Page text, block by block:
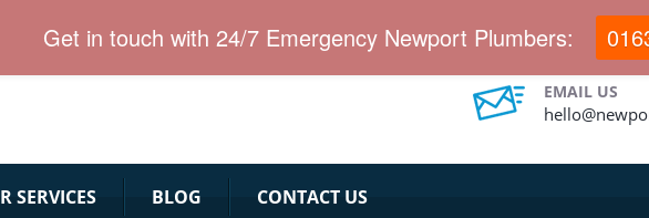
emergency calls.
EMAIL US
SERVICES BLOG CONTACT US
Get in touch with 24/7 Emergency Newport Plumbers: